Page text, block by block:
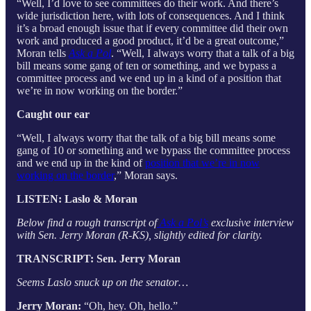
“Well, I’d love to see committees do their work. And there’s
wide jurisdiction here, with lots of consequences. And I think
it’s a broad enough issue that if every committee did their own
work and produced a good product, it’d be a great outcome,”
Moran tells Ask a Pol. “Well, I always worry that a talk of a big
bill means some gang of ten or something, and we bypass a
committee process and we end up in a kind of a position that
we’re in now working on the border.”
Caught our ear
“Well, I always worry that the talk of a big bill means some
gang of 10 or something and we bypass the committee process
and we end up in the kind ofposition that we’re in now
working on the border,” Moran says.
LISTEN: Laslo & Moran
Below find a rough transcript ofAsk a Pol’s exclusive interview
with Sen. Jerry Moran (R-KS), slightly edited for clarity.
TRANSCRIPT: Sen. Jerry Moran
Seems Laslo snuck up on the senator…
Jerry Moran: “Oh, hey. Oh, hello.”